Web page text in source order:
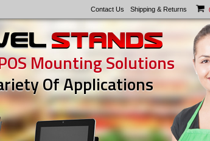
Contact Us Shipping & Returns
Mounting Solutions
Of Applications